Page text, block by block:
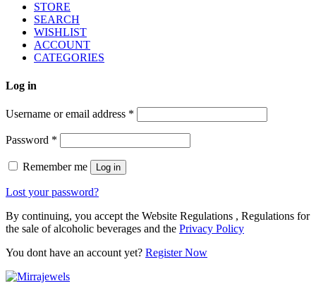
STORE
SEARCH
WISHLIST
ACCOUNT
CATEGORIES
Log in
Username or email address *
Password *
Remember me Log in
Lost your password?
By continuing, you accept the Website Regulations , Regulations for
the sale of alcoholic beverages and the Privacy Policy
You dont have an account yet? Register Now